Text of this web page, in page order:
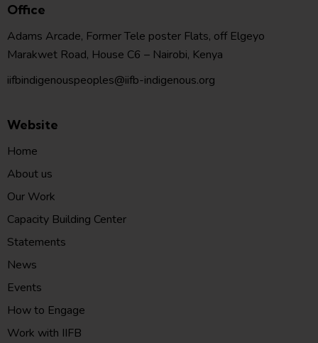
Office
Adams Arcade, Former Tele poster Flats, off Elgeyo
Marakwet Road, House C6 – Nairobi, Kenya
iifbindigenouspeoples@iifb-indigenous.org
Website
Home
About us
Our Work
Capacity Building Center
Statements
News
Events
How to Engage
Work with IIFB